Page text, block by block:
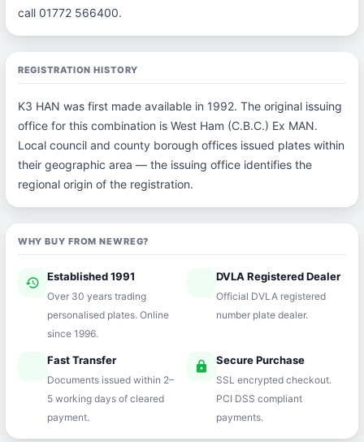
call 01772 566400.
REGISTRATION HISTORY
K3 HAN was first made available in 1992. The original issuing
office for this combination is West Ham (C.B.C.) Ex MAN.
Local council and county borough offices issued plates within
their geographic area — the issuing office identifies the
regional origin of the registration.
WHY BUY FROM NEWREG?
history Established 1991
Over 30 years trading
personalised plates. Online
since 1996.
verifiedDVLA Registered Dealer
Official DVLA registered
number plate dealer.
Fast Transfer
Documents issued within 2–
5 working days of cleared
payment.
lock Secure Purchase
SSL encrypted checkout.
PCI DSS compliant
payments.